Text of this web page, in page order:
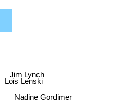
Lois Lenski
Nadine Gordimer
Jim Lynch